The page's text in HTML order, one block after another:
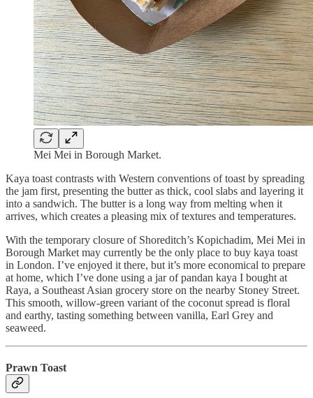
Mei Mei in Borough Market.
Kaya toast contrasts with Western conventions of toast by spreading
the jam first, presenting the butter as thick, cool slabs and layering it
into a sandwich. The butter is a long way from melting when it
arrives, which creates a pleasing mix of textures and temperatures.
With the temporary closure of Shoreditch’s Kopichadim, Mei Mei in
Borough Market may currently be the only place to buy kaya toast
in London. I’ve enjoyed it there, but it’s more economical to prepare
at home, which I’ve done using a jar of pandan kaya I bought at
Raya, a Southeast Asian grocery store on the nearby Stoney Street.
This smooth, willow-green variant of the coconut spread is floral
and earthy, tasting something between vanilla, Earl Grey and
seaweed.
Prawn Toast